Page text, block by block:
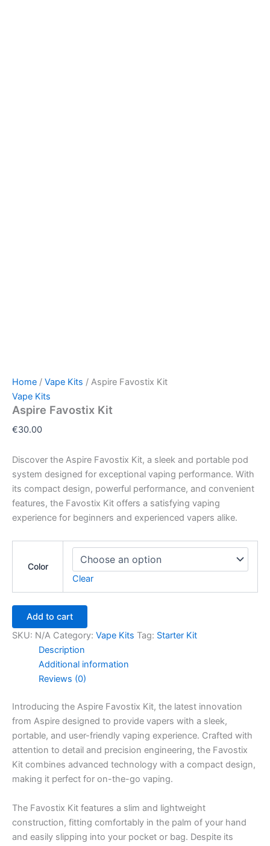
Home / Vape Kits / Aspire Favostix Kit
Vape Kits
Aspire Favostix Kit
€30.00
Discover the Aspire Favostix Kit, a sleek and portable pod
system designed for exceptional vaping performance. With
its compact design, powerful performance, and convenient
features, the Favostix Kit offers a satisfying vaping
experience for beginners and experienced vapers alike.
Color
Clear
Add to cart
SKU: N/A Category: Vape Kits Tag: Starter Kit
Description
Additional information
Reviews (0)
Introducing the Aspire Favostix Kit, the latest innovation
from Aspire designed to provide vapers with a sleek,
portable, and user-friendly vaping experience. Crafted with
attention to detail and precision engineering, the Favostix
Kit combines advanced technology with a compact design,
making it perfect for on-the-go vaping.
The Favostix Kit features a slim and lightweight
construction, fitting comfortably in the palm of your hand
and easily slipping into your pocket or bag. Despite its